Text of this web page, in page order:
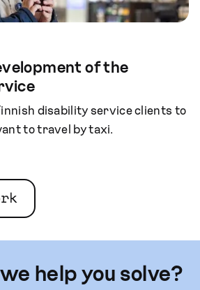
of the
disability service clients to
to travel by taxi.
help you solve?